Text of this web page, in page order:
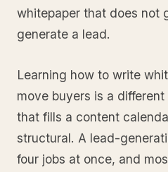
whitepaper that does not
generate a lead.
Learning how to write
move buyers is a
that fills a content
structural. A lead-
four jobs at once, and